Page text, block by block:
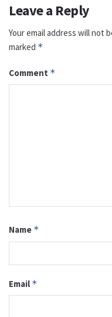
Leave a Reply
Your email address will not
marked *
Comment *
Name *
Email *